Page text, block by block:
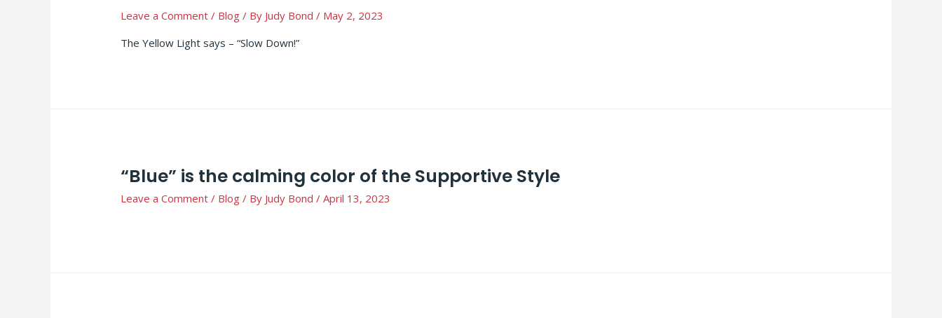
Leave a Comment / Blog / By Judy Bond / May 2, 2023
The Yellow Light says – “Slow Down!”
“Blue” is the calming color of the Supportive Style
Leave a Comment / Blog / By Judy Bond /April 13, 2023